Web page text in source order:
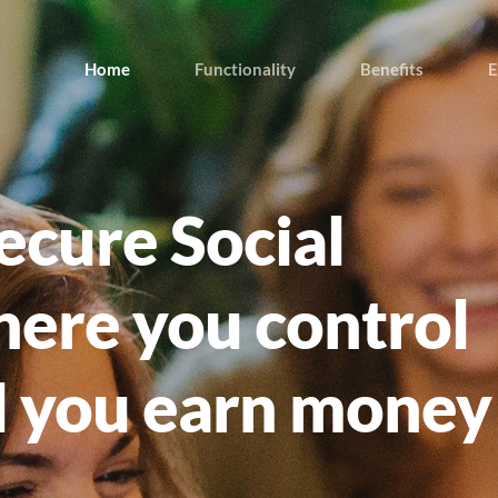
Home Functionality Benefits
Social
you control
earn